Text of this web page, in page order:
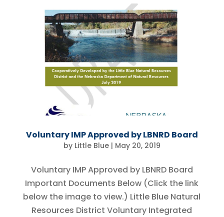
Voluntary IMP Approved by LBNRD Board
by Little Blue| May 20, 2019
Voluntary IMP Approved by LBNRD Board
Important Documents Below (Click the link
below the image to view.) Little Blue Natural
Resources District Voluntary Integrated